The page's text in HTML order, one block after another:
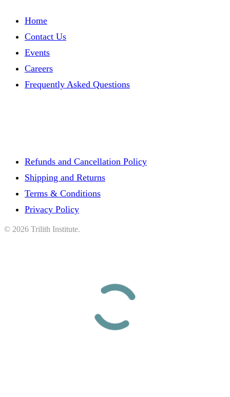
Home
Contact Us
Events
Careers
Frequently Asked Questions
Refunds and Cancellation Policy
Shipping and Returns
Terms & Conditions
Privacy Policy
© 2026 Trilith Institute.